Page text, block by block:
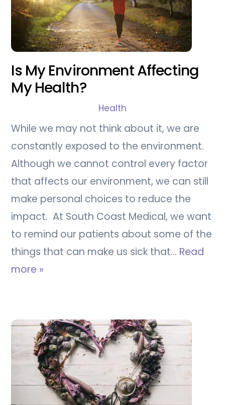
Is My Environment Affecting
My Health?
Health
While we may not think about it, we are
constantly exposed to the environment.
Although we cannot control every factor
that affects our environment, we can still
make personal choices to reduce the
impact. At South Coast Medical, we want
to remind our patients about some of the
things that can make us sick that… Read
more »